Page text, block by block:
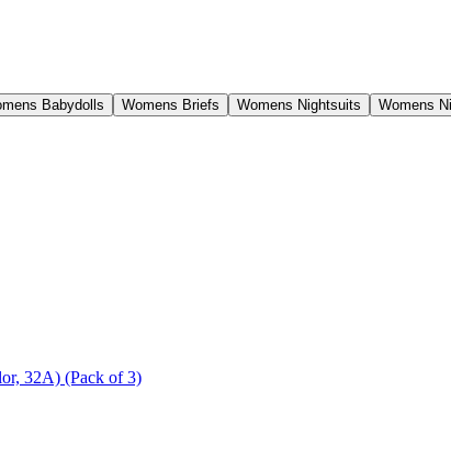
Babydolls Womens Briefs Womens Nightsuits Womens
32A) (Pack of 3)